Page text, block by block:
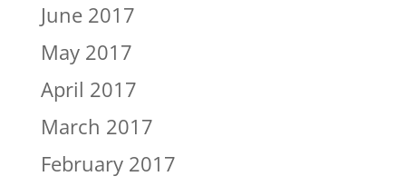
June 2017
May 2017
April 2017
March 2017
February 2017